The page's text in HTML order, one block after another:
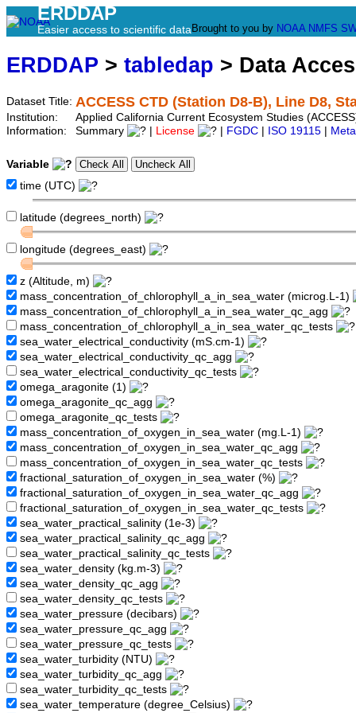
ERDDAP
Easier access to scientific data Brought to you by NOAA NMFS
ERDDAP > tabledap > Data
Dataset Title: ACCESS CTD (Station D8-B), Line D8,
Institution:
Applied California Current Ecosystem Studies
Information:
Summary License FGDC ISO 19115
Variable
time (UTC)
latitude (degrees_north)
longitude (degrees_east)
z (Altitude, m)
mass_concentration_of_chlorophyll_a_in_sea_water (microg.L-1)
mass_concentration_of_chlorophyll_a_in_sea_water_qc_agg
mass_concentration_of_chlorophyll_a_in_sea_water_qc_tests
sea_water_electrical_conductivity (mS.cm-1)
sea_water_electrical_conductivity_qc_agg
sea_water_electrical_conductivity_qc_tests
omega_aragonite (1)
omega_aragonite_qc_agg
omega_aragonite_qc_tests
mass_concentration_of_oxygen_in_sea_water (mg.L-1)
mass_concentration_of_oxygen_in_sea_water_qc_agg
mass_concentration_of_oxygen_in_sea_water_qc_tests
fractional_saturation_of_oxygen_in_sea_water (%)
fractional_saturation_of_oxygen_in_sea_water_qc_agg
fractional_saturation_of_oxygen_in_sea_water_qc_tests
sea_water_practical_salinity (1e-3)
sea_water_practical_salinity_qc_agg
sea_water_practical_salinity_qc_tests
sea_water_density (kg.m-3)
sea_water_density_qc_agg
sea_water_density_qc_tests
sea_water_pressure (decibars)
sea_water_pressure_qc_agg
sea_water_pressure_qc_tests
sea_water_turbidity (NTU)
sea_water_turbidity_qc_agg
sea_water_turbidity_qc_tests
sea_water_temperature (degree_Celsius)